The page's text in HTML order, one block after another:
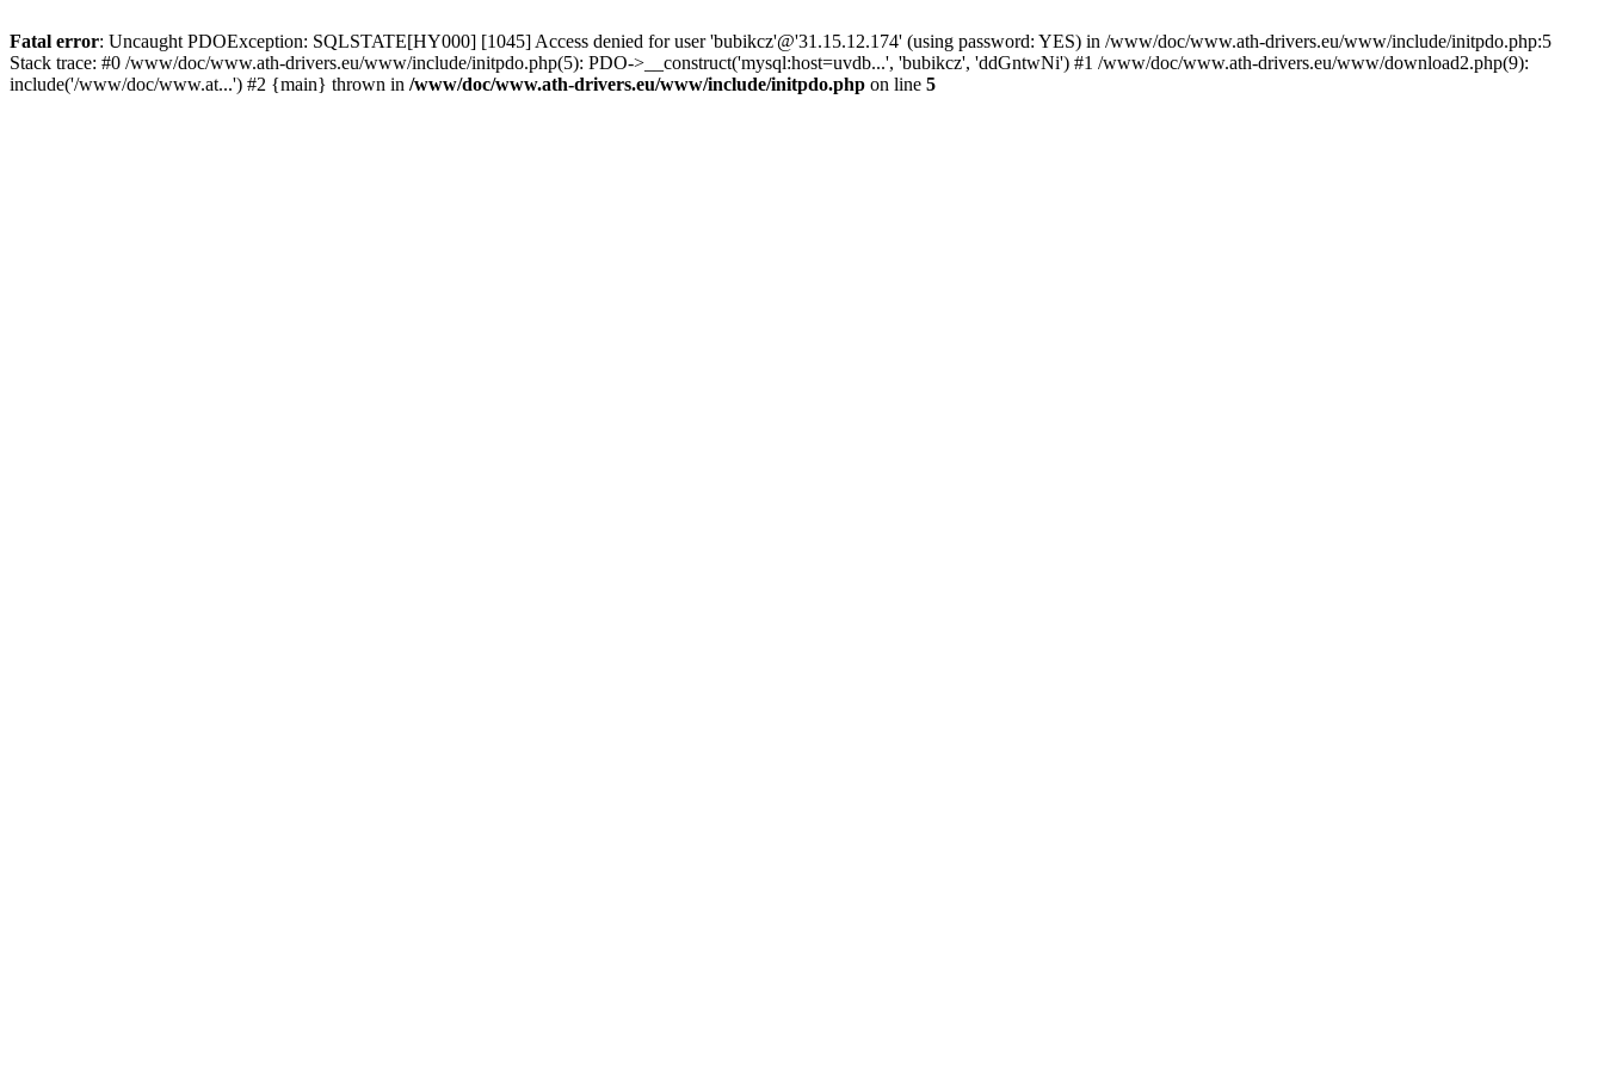
Fatal error: Uncaught PDOException: SQLSTATE[HY000] [1045] Access denied for user 'bubikcz'@'31.15.12.174' (using password: YES) in /www/doc/www.ath-drivers.eu/www/include/initpdo.php:5
Stack trace: #0 /www/doc/www.ath-drivers.eu/www/include/initpdo.php(5): PDO->__construct('mysql:host=uvdb...', 'bubikcz', 'ddGntwNi') #1 /www/doc/www.ath-drivers.eu/www/download2.php(9):
include('/www/doc/www.at...') #2 {main} thrown in /www/doc/www.ath-drivers.eu/www/include/initpdo.php on line 5